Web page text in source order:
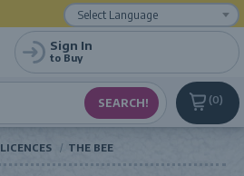
0
Sign In
to Buy
LICENCES THE BEE